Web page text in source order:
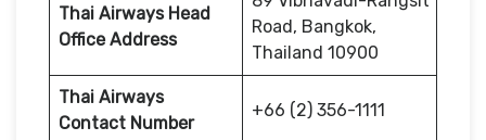
Thai Airways Head
Office Address
Road, Bangkok,
Thailand 10900
Thai Airways
Contact Number
+66 (2) 356-1111